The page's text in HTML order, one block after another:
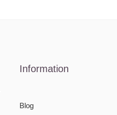
Information
Blog